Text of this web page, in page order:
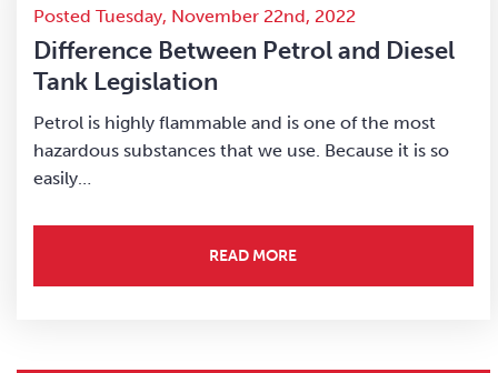
Posted Tuesday, November 22nd, 2022
Difference Between Petrol and Diesel
Tank Legislation
Petrol is highly flammable and is one of the most
hazardous substances that we use. Because it is so
easily…
READ MORE